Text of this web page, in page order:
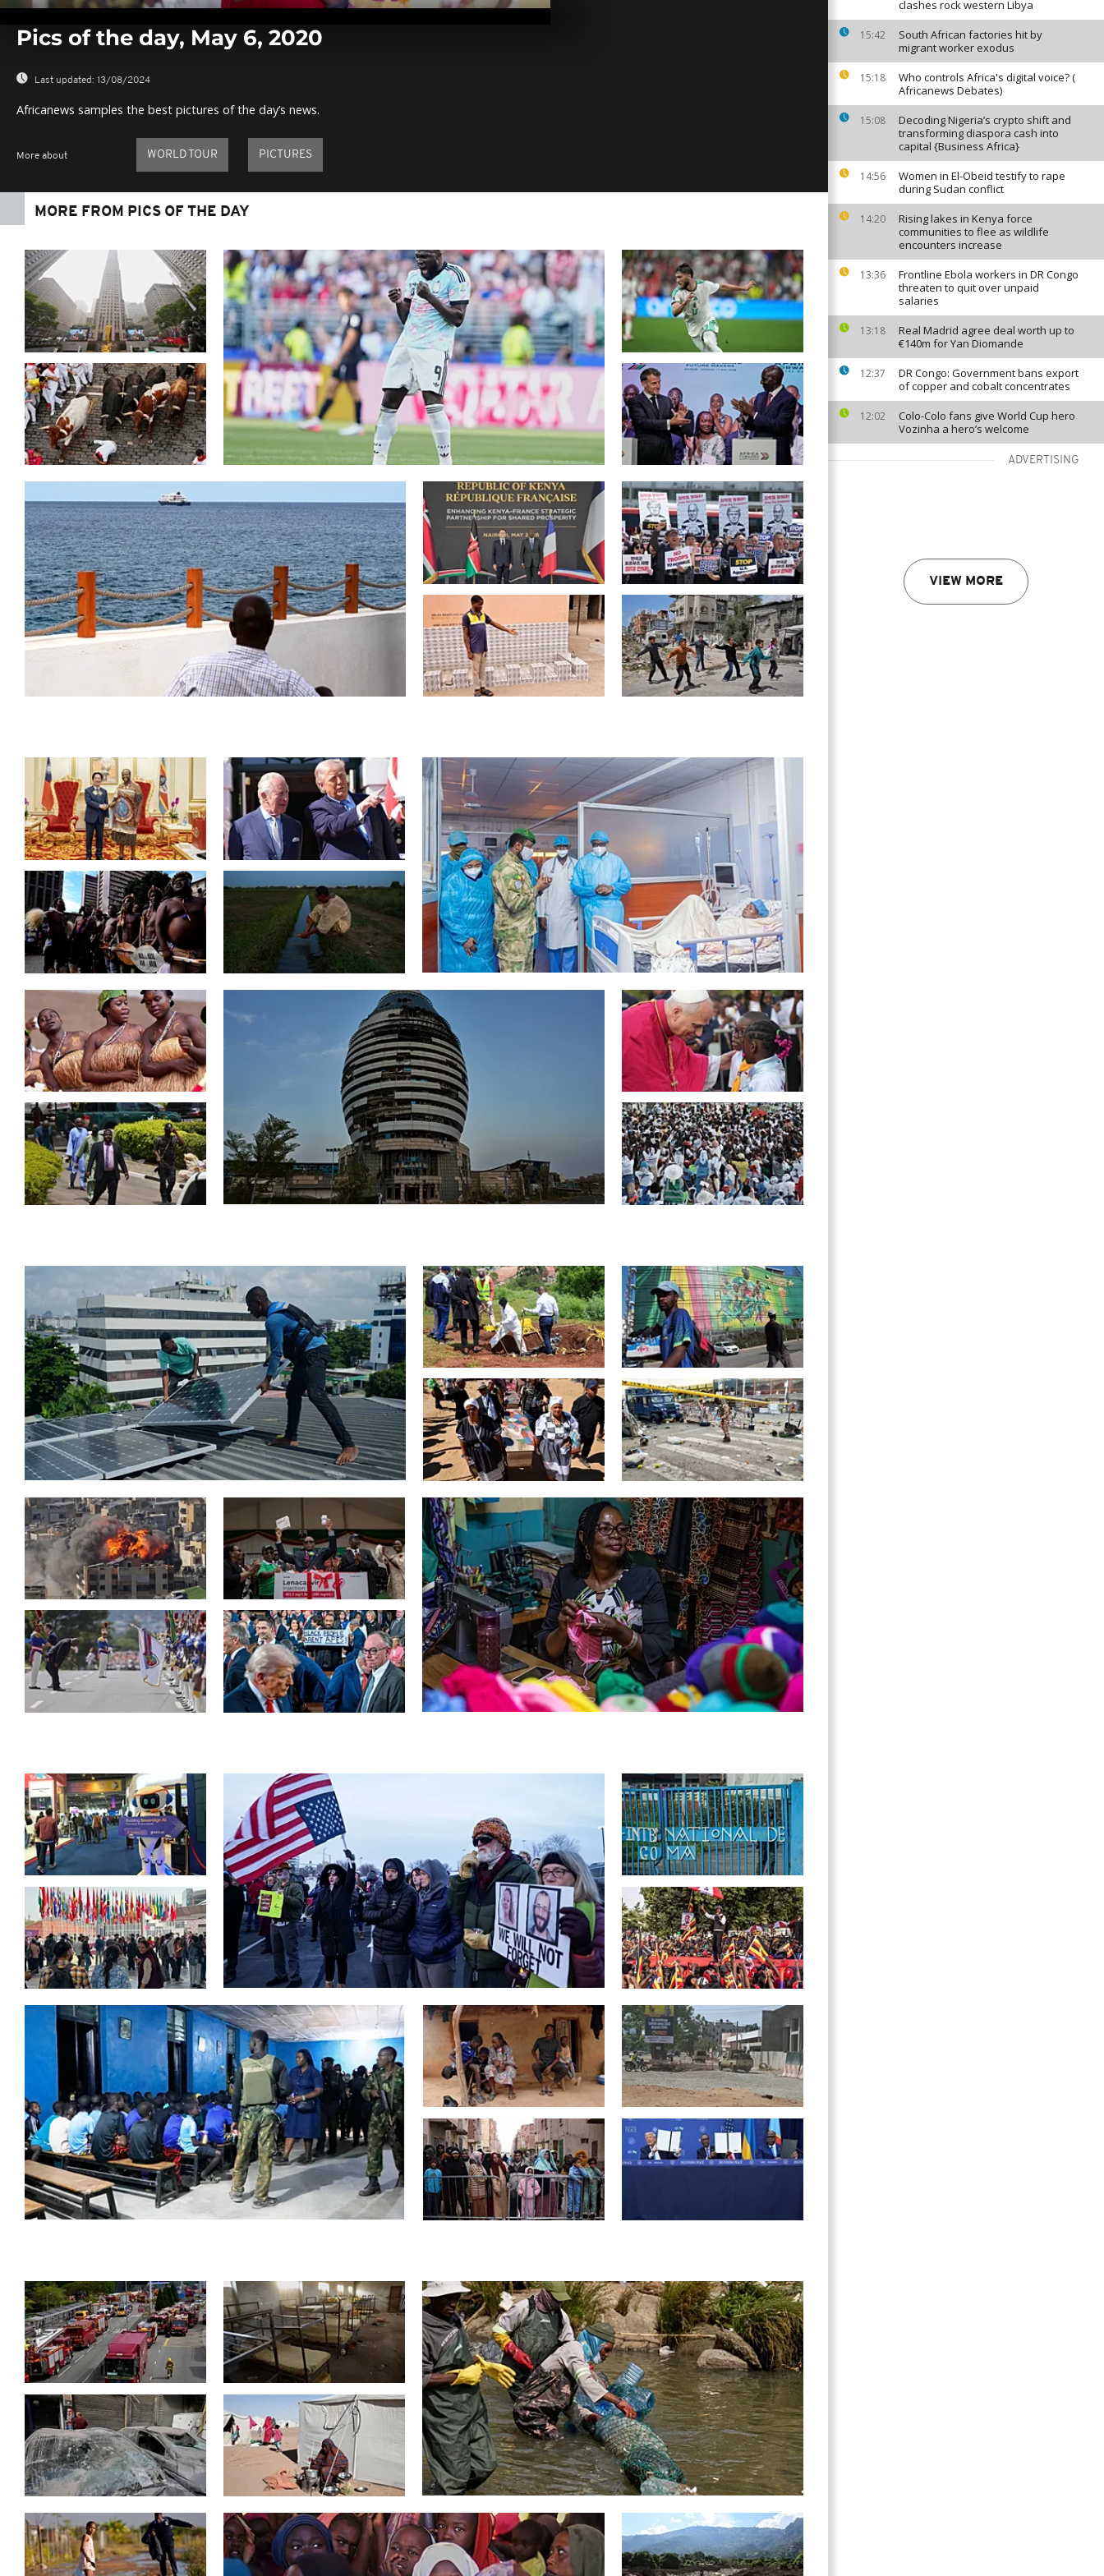
clashes rock western Libya
15:42
South African factories hit by
migrant worker exodus
15:18
Who controls Africa's digital voice? (
Africanews Debates)
15:08
Decoding Nigeria’s crypto shift and
transforming diaspora cash into
capital {Business Africa}
14:56
Women in El-Obeid testify to rape
during Sudan conflict
14:20
Rising lakes in Kenya force
communities to flee as wildlife
encounters increase
13:36
Frontline Ebola workers in DR Congo
threaten to quit over unpaid
salaries
13:18
Real Madrid agree deal worth up to
€140m for Yan Diomande
12:37
DR Congo: Government bans export
of copper and cobalt concentrates
12:02
Colo-Colo fans give World Cup hero
Vozinha a hero’s welcome
ADVERTISING
VIEW MORE
seconds
0%
Pics of the day, May 6, 2020
Last updated: 13/08/2024
Africanews samples the best pictures of the day’s news.
More about WORLD TOUR PICTURES
MORE FROM PICS OF THE DAY